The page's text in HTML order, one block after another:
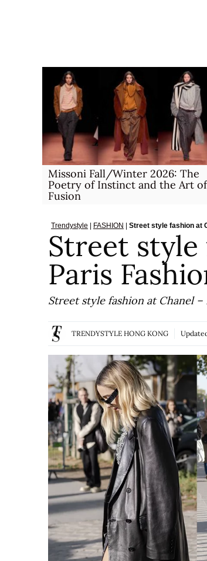
Missoni Fall/Winter 2026: The
Poetry of Instinct and the Art of
Fusion
Trendystyle | FASHION | Street style fashion at
Street style
Paris
Street style fashion at Chanel –
TRENDYSTYLE HONG KONG